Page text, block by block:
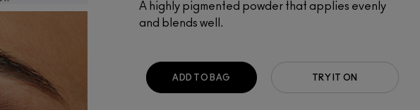
A highly pigmented powder that applies evenly
and blends well.
TRY IT ON
ADD TO BAG